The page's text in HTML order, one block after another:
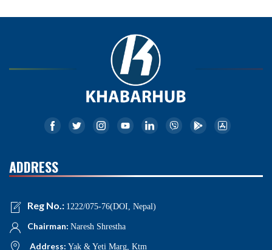
ADDRESS
Reg No.: 1222/075-76(DOI, Nepal)
Chairman: Naresh Shrestha
Address: Yak & Yeti Marg, Ktm